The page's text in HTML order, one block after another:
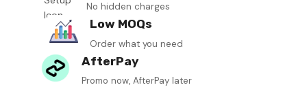
No hidden charges
Low MOQs
Order what you need
AfterPay
Promo now, AfterPay later